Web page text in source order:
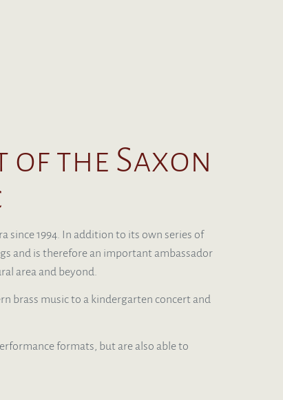
the Saxon
since 1994. In addition to its own series of
and is therefore an important ambassador
area and beyond.
brass music to a kindergarten concert and
formats, but are also able to